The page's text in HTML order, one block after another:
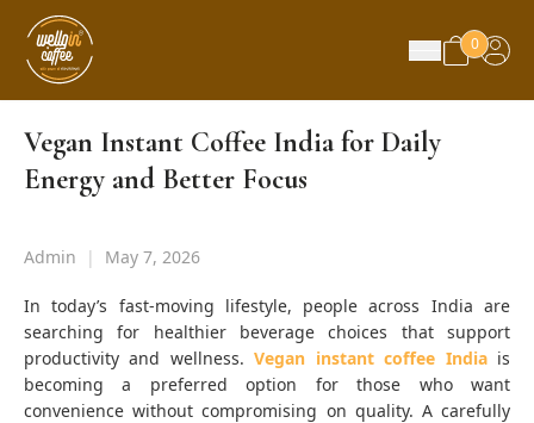
0
Vegan Instant Coffee India for Daily
Energy and Better Focus
Admin | May 7, 2026
In today’s fast-moving lifestyle, people across India are
searching for healthier beverage choices that support
productivity and wellness.Vegan instant coffee Indiais
becoming a preferred option for those who want
convenience without compromising on quality. A carefully